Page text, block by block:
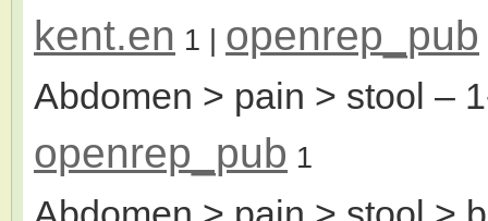
kent.en 1 | openrep_pub
Abdomen > pain > stool –
openrep_pub 1